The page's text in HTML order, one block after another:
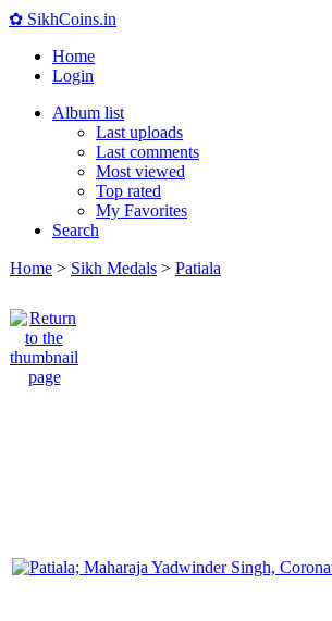
✿ SikhCoins.in
Home
Login
Album list
Last uploads
Last comments
Most viewed
Top rated
My Favorites
Search
Home > Sikh Medals > Patiala